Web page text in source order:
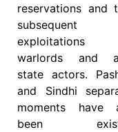
reservations and
subsequent
exploitations
warlords and
state actors.
and Sindhi
moments have
been